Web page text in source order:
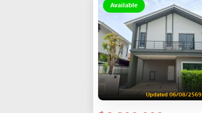
Available
Updated 06/08/2569